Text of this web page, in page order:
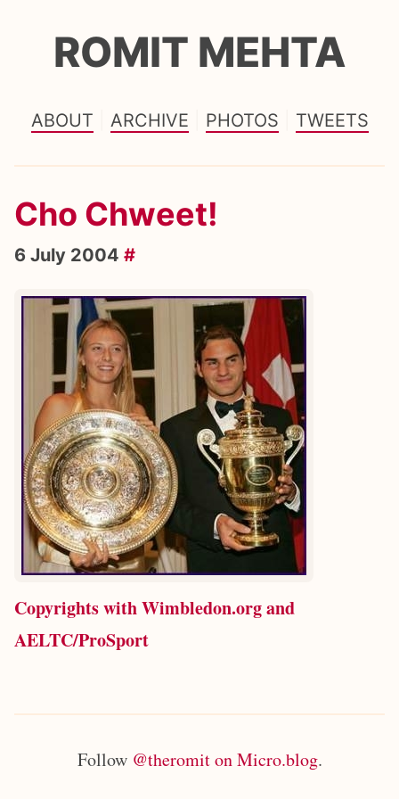
ROMIT MEHTA
ABOUT ARCHIVE PHOTOS TWEETS
Cho Chweet!
6 July 2004 #
Copyrights with Wimbledon.org and
AELTC/ProSport
Follow @theromit on Micro.blog.